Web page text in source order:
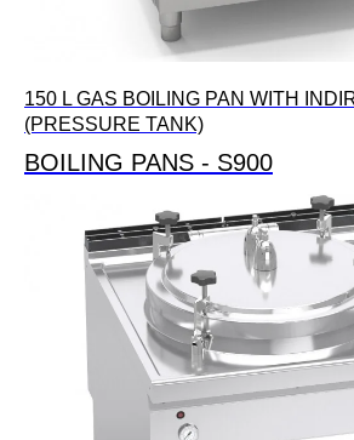
150 L GAS BOILING PAN WITH
(PRESSURE TANK)
BOILING PANS - S900